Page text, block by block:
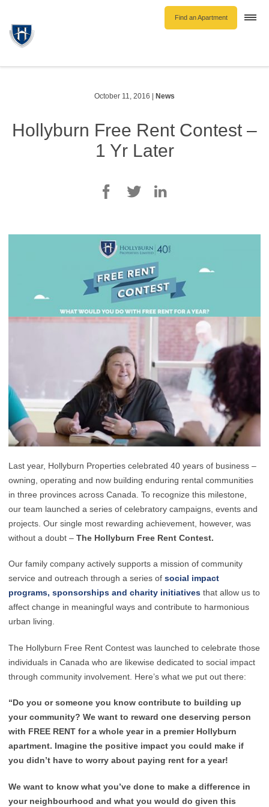
Find an Apartment
Unfurnished Rentals
Blog
October 11, 2016 News
Hollyburn Free Rent Contest –
1 Yr Later
Last year, Hollyburn Properties celebrated 40 years of business –
owning, operating and now building enduring rental communities
in three provinces across Canada. To recognize this milestone,
our team launched a series of celebratory campaigns, events and
projects. Our single most rewarding achievement, however, was
without a doubt – The Hollyburn Free Rent Contest.
Our family company actively supports a mission of community
service and outreach through a series of social impact
programs, sponsorships and charity initiatives that allow us to
affect change in meaningful ways and contribute to harmonious
urban living.
The Hollyburn Free Rent Contest was launched to celebrate those
individuals in Canada who are likewise dedicated to social impact
through community involvement. Here’s what we put out there:
“Do you or someone you know contribute to building up
your community? We want to reward one deserving person
with FREE RENT for a whole year in a premier Hollyburn
apartment. Imagine the positive impact you could make if
you didn’t have to worry about paying rent for a year!
We want to know what you’ve done to make a difference in
your neighbourhood and what you would do given this